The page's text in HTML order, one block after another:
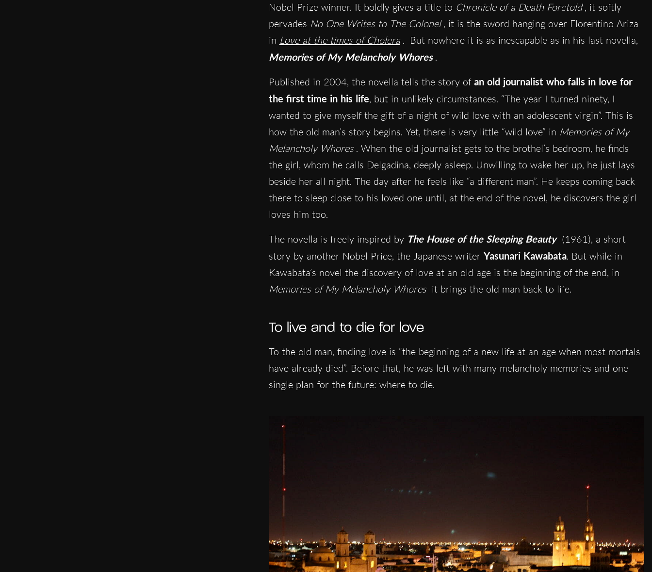
Nobel Prize winner. It boldly gives a title to Chronicle of a Death Foretold , it softly
pervades No One Writes to The Colonel , it is the sword hanging over Florentino Ariza
in Love at the times of Cholera . But nowhere it is as inescapable as in his last novella,
Memories of My Melancholy Whores .
Published in 2004, the novella tells the story of an old journalist who falls in love for
the first time in his life, but in unlikely circumstances. “The year I turned ninety, I
wanted to give myself the gift of a night of wild love with an adolescent virgin”. This is
how the old man’s story begins. Yet, there is very little “wild love” in Memories of My
Melancholy Whores . When the old journalist gets to the brothel’s bedroom, he finds
the girl, whom he calls Delgadina, deeply asleep. Unwilling to wake her up, he just lays
beside her all night. The day after he feels like “a different man”. He keeps coming back
there to sleep close to his loved one until, at the end of the novel, he discovers the girl
loves him too.
The novella is freely inspired by The House of the Sleeping Beauty (1961), a short
story by another Nobel Price, the Japanese writer Yasunari Kawabata. But while in
Kawabata’s novel the discovery of love at an old age is the beginning of the end, in
Memories of My Melancholy Whores it brings the old man back to life.
To live and to die for love
To the old man, finding love is “the beginning of a new life at an age when most mortals
have already died”. Before that, he was left with many melancholy memories and one
single plan for the future: where to die.